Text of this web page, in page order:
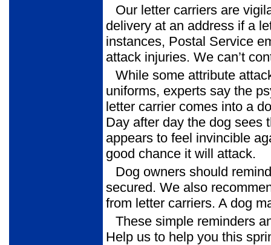
Our letter carriers are
delivery at an address if a
instances, Postal Service
attack injuries. We can’t
While some attribute
uniforms, experts say the
letter carrier comes into a
Day after day the dog sees
appears to feel invincible
good chance it will attack.
Dog owners should
secured. We also
from letter carriers. A dog
These simple reminders
Help us to help you this